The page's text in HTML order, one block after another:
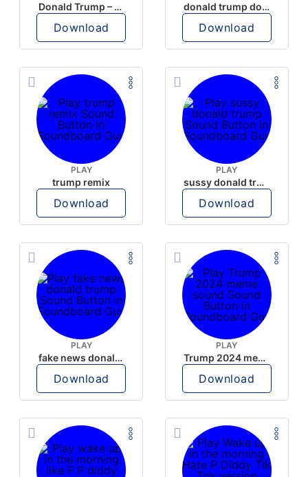
Donald Trump – Wrong!
Download
donald trump dogs
Download
PLAY
trump remix
Download
PLAY
sussy donald trump
Download
PLAY
fake news donald trump
Download
PLAY
Trump 2024 meme sound
Download